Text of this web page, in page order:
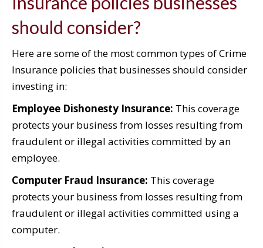
should consider?
Here are some of the most common types of Crime
Insurance policies that businesses should consider
investing in:
Employee Dishonesty Insurance: This coverage
protects your business from losses resulting from
fraudulent or illegal activities committed by an
employee.
Computer Fraud Insurance: This coverage
protects your business from losses resulting from
fraudulent or illegal activities committed using a
computer.